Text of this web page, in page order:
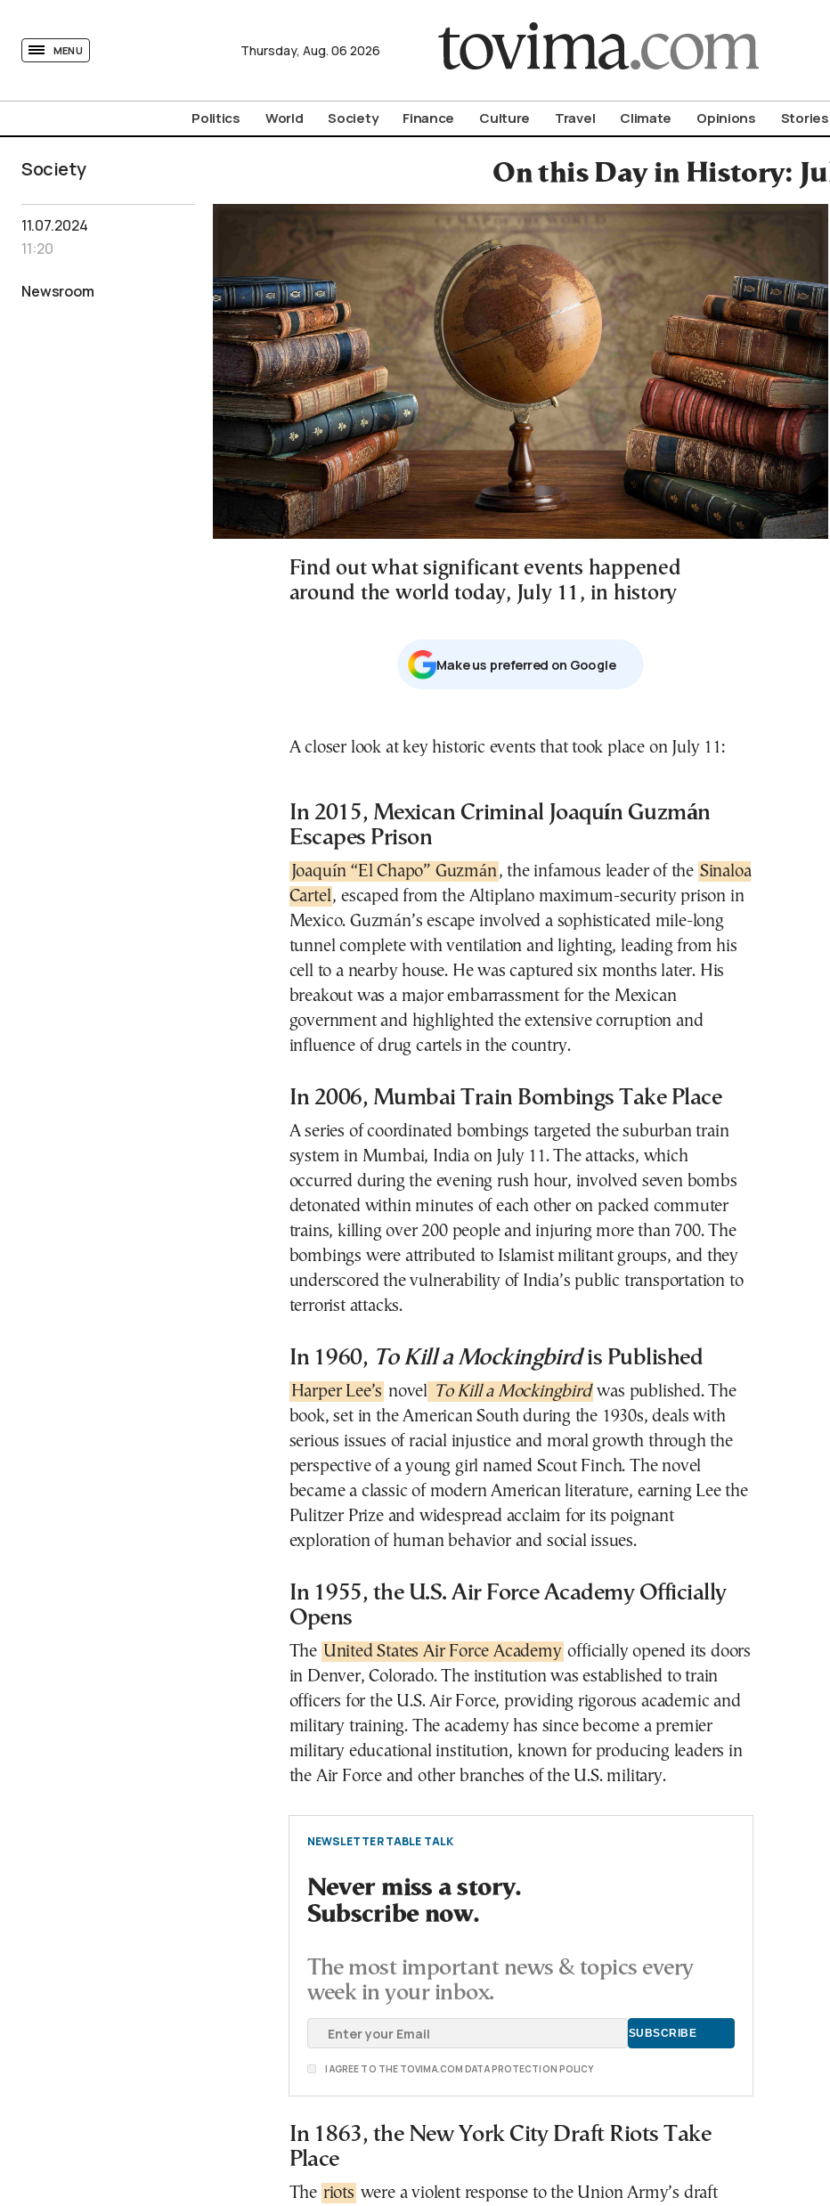
MENU Thursday, Aug. 06 2026
Politics World Society Finance Culture Travel Climate Opinions Stories
Society On this Day in History:
11.07.2024
11:20
Newsroom
Find out what significant events happened
around the world today, July 11, in history
Μake us preferred on Google
A closer look at key historic events that took place on July 11:
In 2015, Mexican Criminal Joaquín Guzmán
Escapes Prison
Joaquín “El Chapo” Guzmán, the infamous leader of the Sinaloa
Cartel, escaped from the Altiplano maximum-security prison in
Mexico. Guzmán’s escape involved a sophisticated mile-long
tunnel complete with ventilation and lighting, leading from his
cell to a nearby house. He was captured six months later. His
breakout was a major embarrassment for the Mexican
government and highlighted the extensive corruption and
influence of drug cartels in the country.
In 2006, Mumbai Train Bombings Take Place
A series of coordinated bombings targeted the suburban train
system in Mumbai, India on July 11. The attacks, which
occurred during the evening rush hour, involved seven bombs
detonated within minutes of each other on packed commuter
trains, killing over 200 people and injuring more than 700. The
bombings were attributed to Islamist militant groups, and they
underscored the vulnerability of India’s public transportation to
terrorist attacks.
In 1960, To Kill a Mockingbirdis Published
Harper Lee’s novel To Kill a Mockingbird was published. The
book, set in the American South during the 1930s, deals with
serious issues of racial injustice and moral growth through the
perspective of a young girl named Scout Finch. The novel
became a classic of modern American literature, earning Lee the
Pulitzer Prize and widespread acclaim for its poignant
exploration of human behavior and social issues.
In 1955, the U.S. Air Force Academy Officially
Opens
The United States Air Force Academy officially opened its doors
in Denver, Colorado. The institution was established to train
officers for the U.S. Air Force, providing rigorous academic and
military training. The academy has since become a premier
military educational institution, known for producing leaders in
the Air Force and other branches of the U.S. military.
NEWSLETTER TABLE TALK
Never miss a story.
Subscribe now.
The most important news & topics every
week in your inbox.
I AGREE TO THE TOVIMA.COM DATA PROTECTION POLICY
In 1863, the New York City Draft Riots Take
Place
The riots were a violent response to the Union Army’s draft